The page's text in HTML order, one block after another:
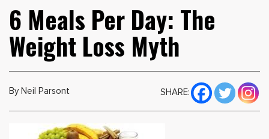
6 Meals Per Day: The
Weight Loss Myth
By Neil Parsont SHARE: